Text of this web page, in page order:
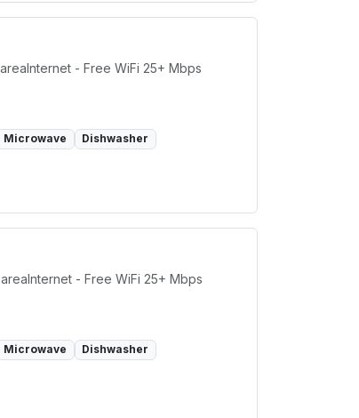
- Free WiFi 25+ Mbps
Microwave Dishwasher
- Free WiFi 25+ Mbps
Microwave Dishwasher